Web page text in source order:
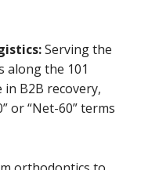
Serving the
along the 101
in B2B recovery,
or “Net-60” terms